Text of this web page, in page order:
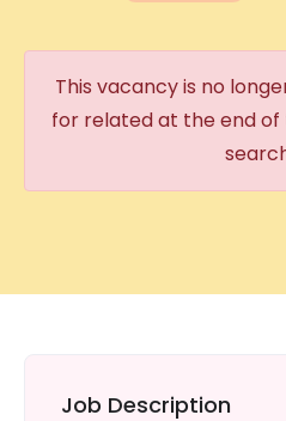
This vacancy is no
for related at the end
Job Description